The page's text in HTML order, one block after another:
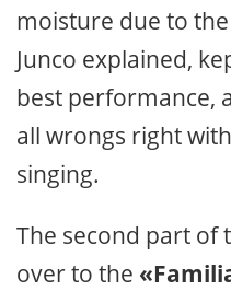
moisture due to
Junco explained,
best performance,
all wrongs right
singing.
The second part of
over to the